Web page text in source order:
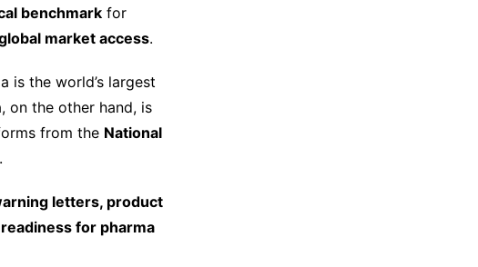
benchmark for
market access.
is the world’s largest
on the other hand, is
from the National
.
letters, product
for pharma